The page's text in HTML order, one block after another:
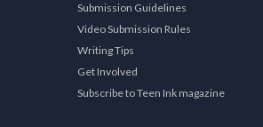
Submission Guidelines
Video Submission Rules
Writing Tips
Get Involved
Subscribe to Teen Ink magazine